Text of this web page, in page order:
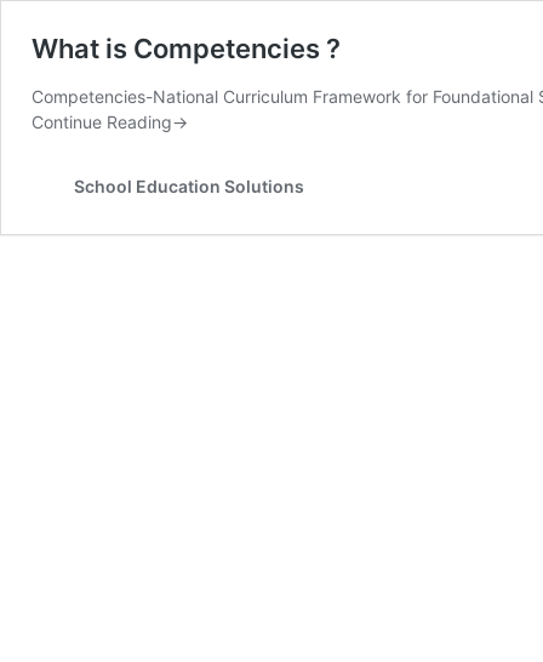
What is Competencies ?
Competencies-National Curriculum Framework for Foundational
Continue Reading→
School Education Solutions